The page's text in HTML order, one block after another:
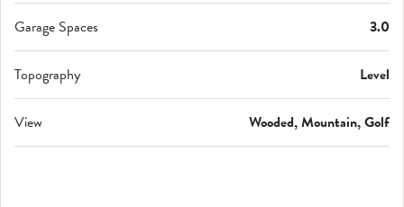
Garage Spaces 3.0
Topography Level
View Wooded, Mountain, Golf